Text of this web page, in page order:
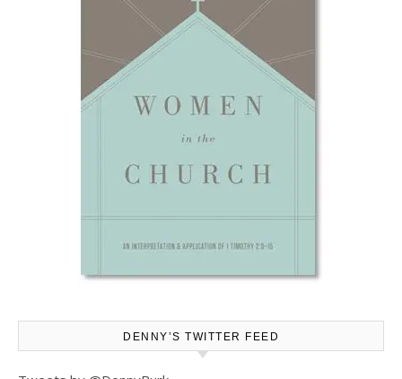
DENNY’S TWITTER FEED